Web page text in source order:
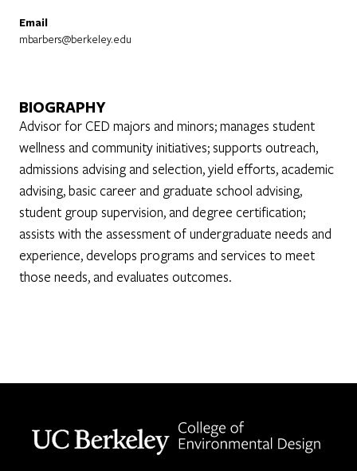
Email
mbarbers@berkeley.edu
BIOGRAPHY
Advisor for CED majors and minors; manages student
wellness and community initiatives; supports outreach,
admissions advising and selection, yield efforts, academic
advising, basic career and graduate school advising,
student group supervision, and degree certification;
assists with the assessment of undergraduate needs and
experience, develops programs and services to meet
those needs, and evaluates outcomes.